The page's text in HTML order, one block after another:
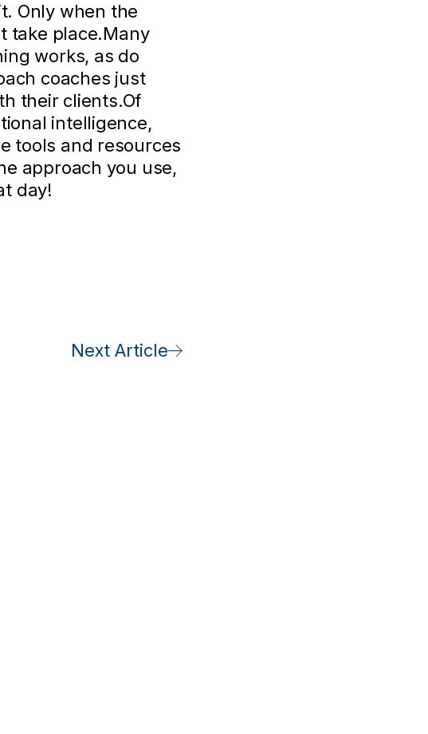
Only when the
take place.Many
works, as do
coaches just
their clients.Of
intelligence,
tools and resources
approach you use,
day!
Next Article